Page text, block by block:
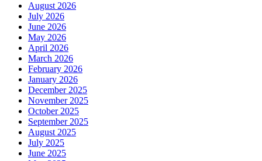
August 2026
July 2026
June 2026
May 2026
April 2026
March 2026
February 2026
January 2026
December 2025
November 2025
October 2025
September 2025
August 2025
July 2025
June 2025